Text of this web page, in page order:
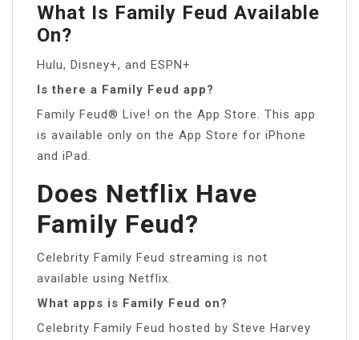
What Is Family Feud Available
On?
Hulu, Disney+, and ESPN+
Is there a Family Feud app?
Family Feud® Live! on the App Store. This app
is available only on the App Store for iPhone
and iPad.
Does Netflix Have
Family Feud?
Celebrity Family Feud streaming is not
available using Netflix.
What apps is Family Feud on?
Celebrity Family Feud hosted by Steve Harvey